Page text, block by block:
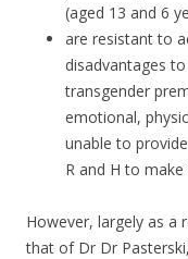
(aged 13 and 6
are resistant to
disadvantages
transgender
emotional,
unable to
R and H to
However, largely as a
that of Dr Dr